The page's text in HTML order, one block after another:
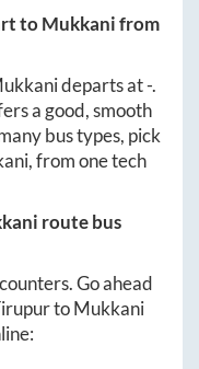
toMukkanifrom
departs at-.
a good, smooth
bus types, pick
, from one tech
route bus
Go ahead
toMukkani